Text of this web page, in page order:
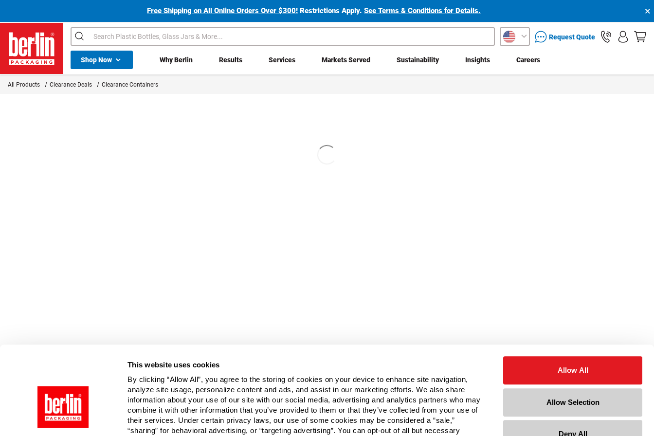
This website uses cookies
By clicking “Allow All”, you agree to the storing of cookies on your device to enhance site navigation,
analyze site usage, personalize content and ads, and assist in our marketing efforts. We also share
information about your use of our site with our social media, advertising and analytics partners who may
combine it with other information that you’ve provided to them or that they’ve collected from your use of
their services. Under certain privacy laws, our use of some cookies may be considered a “sale,”
“sharing” for behavioral advertising, or “targeting advertising”. You can opt-out of all but necessary
Allow All
Allow Selection
Deny All
Free Shipping on All Online Orders Over $300! Restrictions Apply.See Terms & Conditions for Details. ×
Berlin Packaging Logo
Search packaging services inquiryRequest Quote
Shop NowShop All Dropdown Why Berlin Results Services Markets Served Sustainability Insights Careers
All Products Clearance Deals Clearance Containers